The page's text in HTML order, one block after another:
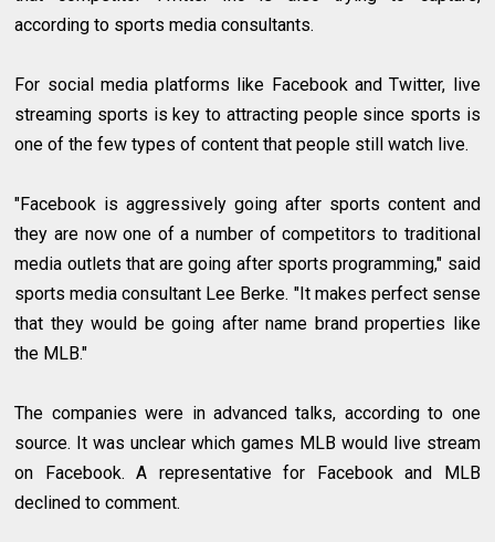
according to sports media consultants.
For social media platforms like Facebook and Twitter, live
streaming sports is key to attracting people since sports is
one of the few types of content that people still watch live.
"Facebook is aggressively going after sports content and
they are now one of a number of competitors to traditional
media outlets that are going after sports programming," said
sports media consultant Lee Berke. "It makes perfect sense
that they would be going after name brand properties like
the MLB."
The companies were in advanced talks, according to one
source. It was unclear which games MLB would live stream
on Facebook. A representative for Facebook and MLB
declined to comment.